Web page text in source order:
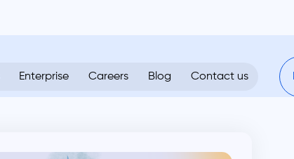
Enterprise Careers Blog Contact us